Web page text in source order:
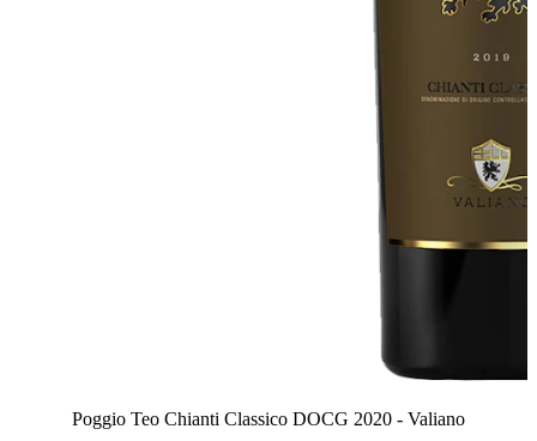
Poggio Teo Chianti Classico DOCG 2020 - Valiano